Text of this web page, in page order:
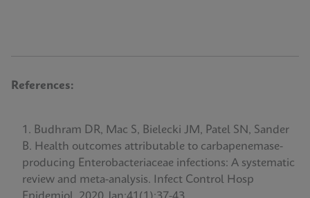
References:
Budhram DR, Mac S, Bielecki JM, Patel SN, Sander
B. Health outcomes attributable to carbapenemase-
producing Enterobacteriaceae infections: A systematic
review and meta-analysis. Infect Control Hosp